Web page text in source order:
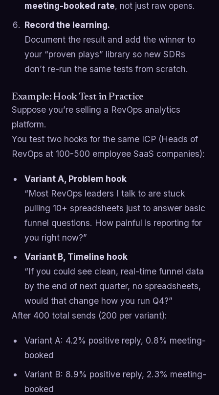
meeting-booked rate, not just raw opens.
Record the learning.
Document the result and add the winner to
your “proven plays” library so new SDRs
don’t re-run the same tests from scratch.
Example: Hook Test in Practice
Suppose you’re selling a RevOps analytics
platform.
You test two hooks for the same ICP (Heads of
RevOps at 100-500 employee SaaS companies):
Variant A, Problem hook
“Most RevOps leaders I talk to are stuck
pulling 10+ spreadsheets just to answer basic
funnel questions. How painful is reporting for
you right now?”
Variant B, Timeline hook
“If you could see clean, real-time funnel data
by the end of next quarter, no spreadsheets,
would that change how you run Q4?”
After 400 total sends (200 per variant):
Variant A: 4.2% positive reply, 0.8% meeting-
booked
Variant B: 8.9% positive reply, 2.3% meeting-
booked